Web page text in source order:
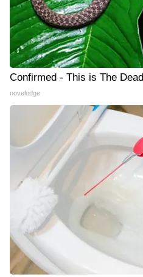
Confirmed - This is The
novelodge